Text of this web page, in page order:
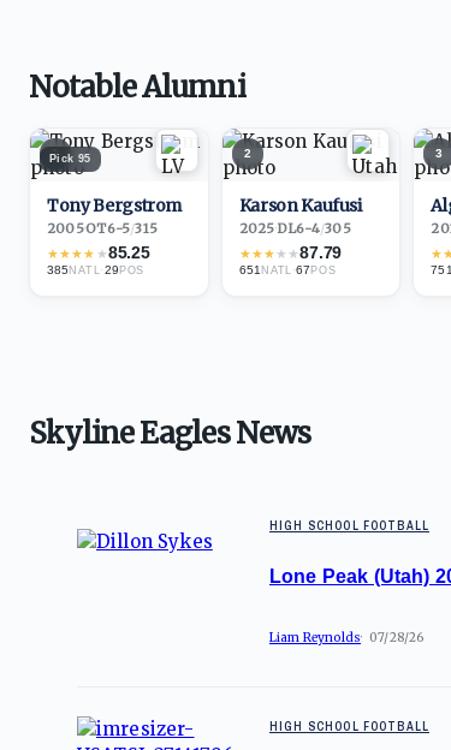
Notable Alumni
1
Pick 95
Tony Bergstrom
2005·OT6-5/315
★★★★ ★85.25
385NATL ·29 POS
2
Karson Kaufusi
2025·DL6-4/305
★★★★★87.79
651NATL ·67POS
3
★
751
Skyline Eagles News
HIGH SCHOOL FOOTBALL
Lone Peak (Utah)
Liam Reynolds 07/28/26
HIGH SCHOOL FOOTBALL